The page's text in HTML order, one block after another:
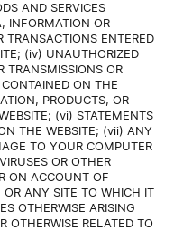
AND SERVICES
INFORMATION OR
TRANSACTIONS ENTERED
(iv) UNAUTHORIZED
TRANSMISSIONS OR
ON THE
PRODUCTS, OR
(vi) STATEMENTS
THE WEBSITE; (vii) ANY
TO YOUR COMPUTER
OR OTHER
ON ACCOUNT OF
OR ANY SITE TO WHICH IT
OTHERWISE ARISING
OTHERWISE RELATED TO